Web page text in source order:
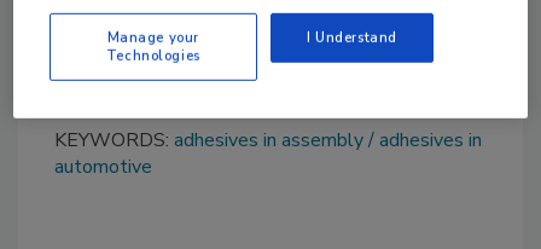
northamerica.com.
KEYWORDS: adhesives in assembly adhesives in
automotive
Manage your
Technologies
I Understand